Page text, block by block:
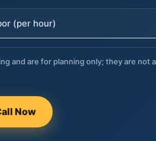
(per hour)
and are for planning only; they are
Now